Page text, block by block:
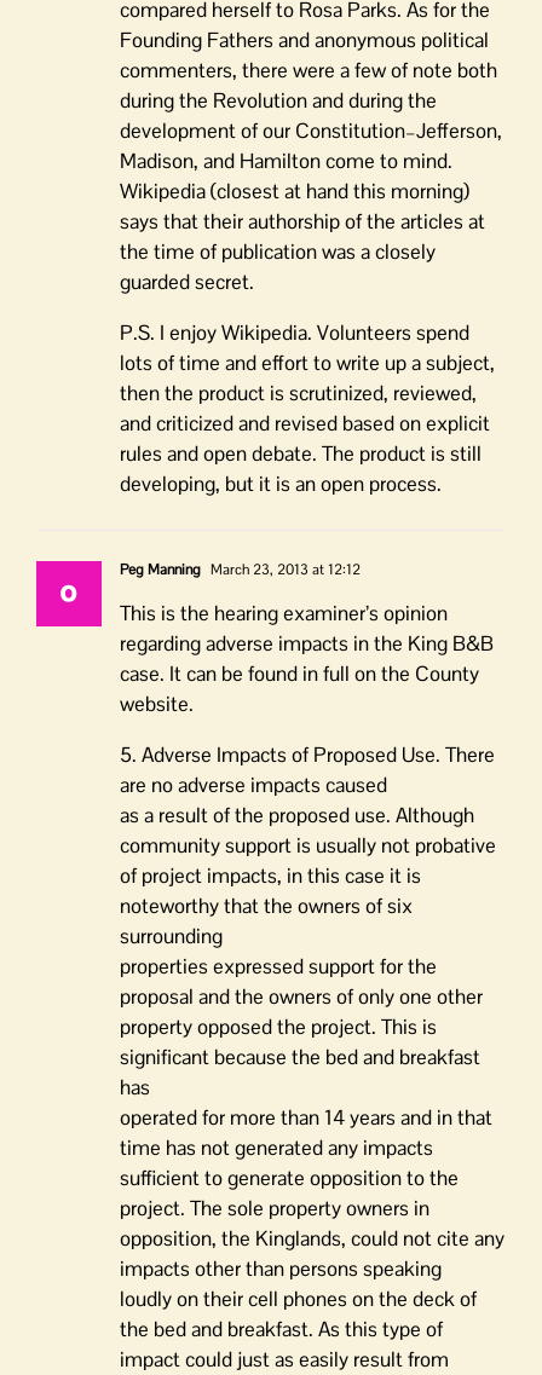
compared herself to Rosa Parks. As for the
Founding Fathers and anonymous political
commenters, there were a few of note both
during the Revolution and during the
development of our Constitution–Jefferson,
Madison, and Hamilton come to mind.
Wikipedia (closest at hand this morning)
says that their authorship of the articles at
the time of publication was a closely
guarded secret.
P.S. I enjoy Wikipedia. Volunteers spend
lots of time and effort to write up a subject,
then the product is scrutinized, reviewed,
and criticized and revised based on explicit
rules and open debate. The product is still
developing, but it is an open process.
Peg Manning March 23, 2013 at 12:12
This is the hearing examiner’s opinion
regarding adverse impacts in the King B&B
case. It can be found in full on the County
website.
5. Adverse Impacts of Proposed Use. There
are no adverse impacts caused
as a result of the proposed use. Although
community support is usually not probative
of project impacts, in this case it is
noteworthy that the owners of six
surrounding
properties expressed support for the
proposal and the owners of only one other
property opposed the project. This is
significant because the bed and breakfast
has
operated for more than 14 years and in that
time has not generated any impacts
sufficient to generate opposition to the
project. The sole property owners in
opposition, the Kinglands, could not cite any
impacts other than persons speaking
loudly on their cell phones on the deck of
the bed and breakfast. As this type of
impact could just as easily result from